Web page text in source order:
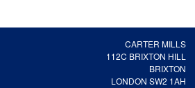
CARTER MILLS
112C BRIXTON HILL
BRIXTON
LONDON SW2 1AH